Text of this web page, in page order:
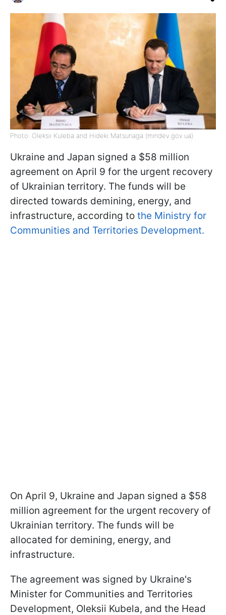
Photo: Oleksii Kuleba and Hideki Matsunaga (mindev.gov.ua)
Ukraine and Japan signed a $58 million
agreement on April 9 for the urgent recovery
of Ukrainian territory. The funds will be
directed towards demining, energy, and
infrastructure, according to the Ministry for
Communities and Territories Development.
On April 9, Ukraine and Japan signed a $58
million agreement for the urgent recovery of
Ukrainian territory. The funds will be
allocated for demining, energy, and
infrastructure.
The agreement was signed by Ukraine's
Minister for Communities and Territories
Development, Oleksii Kubela, and the Head